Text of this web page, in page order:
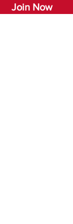
Join Now